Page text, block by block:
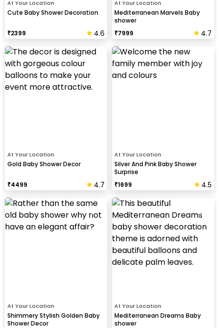
At Your Location
Cute Baby Shower Decoration
₹2399 4.6
At Your Location
Mediterranean Marvels Baby
shower
₹7999 4.7
At Your Location
Gold Baby Shower Decor
₹4499 4.7
At Your Location
Silver And Pink Baby Shower
Surprise
₹1699 4.5
At Your Location
Shimmery Stylish Golden Baby
Shower Decor
At Your Location
Mediterranean Dreams Baby
shower